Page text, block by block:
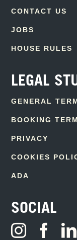
CONTACT US
JOBS
HOUSE RULES
LEGAL
GENERAL
BOOKING
PRIVACY
COOKIES
ADA
SOCIAL